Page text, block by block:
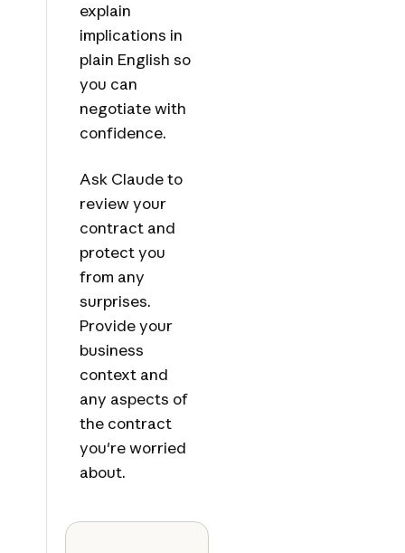
explain
implications in
plain English so
you can
negotiate with
confidence.
Ask Claude to
review your
contract and
protect you
from any
surprises.
Provide your
business
context and
any aspects of
the contract
you're worried
about.